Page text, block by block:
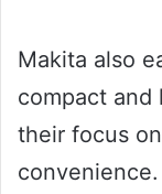
Makita also
compact and
their focus